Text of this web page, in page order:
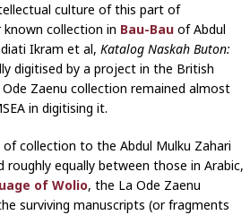
culture of this part of
collection in Bau-Bau of Abdul
Ikram et al, Katalog Naskah Buton:
digitised by a project in the British
Zaenu collection remained almost
in digitising it.
collection to the Abdul Mulku Zahari
equally between those in Arabic,
of Wolio, the La Ode Zaenu
surviving manuscripts (or fragments